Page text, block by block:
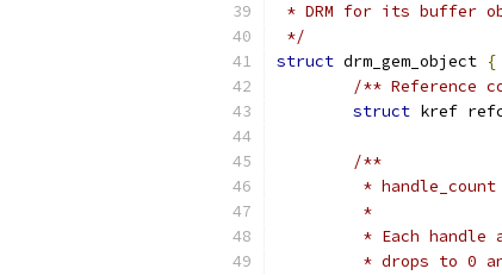
* DRM for its buffer
*/
struct drm_gem_object {
/** Reference
struct kref
/**
*
	 *
* Each handle
* drops to 0